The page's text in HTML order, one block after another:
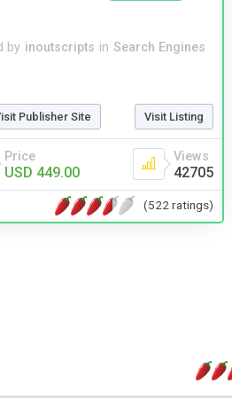
by inoutscripts in Search Engines
Publisher Site Visit Listing
Price
USD 449.00
Views
42705
(522 ratings)